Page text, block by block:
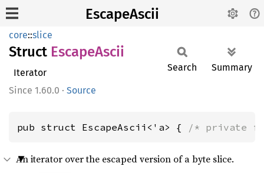
EscapeAscii
core::slice
Struct EscapeAscii
Iterator
1.60.0 · Source
Search Summary
pub struct EscapeAscii<'a> { /* private
An iterator over the escaped version of a byte slice.